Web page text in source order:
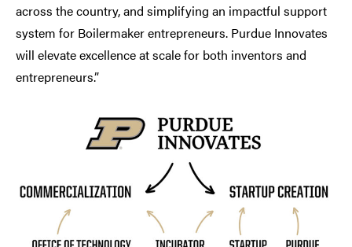
across the country, and simplifying an impactful support
system for Boilermaker entrepreneurs. Purdue Innovates
will elevate excellence at scale for both inventors and
entrepreneurs.”